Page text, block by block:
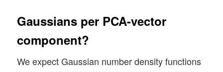
Gaussians per PCA-vector
component?
We expect Gaussian number density functions